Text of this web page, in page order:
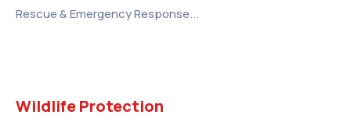
Rescue & Emergency Response...
Wildlife Protection